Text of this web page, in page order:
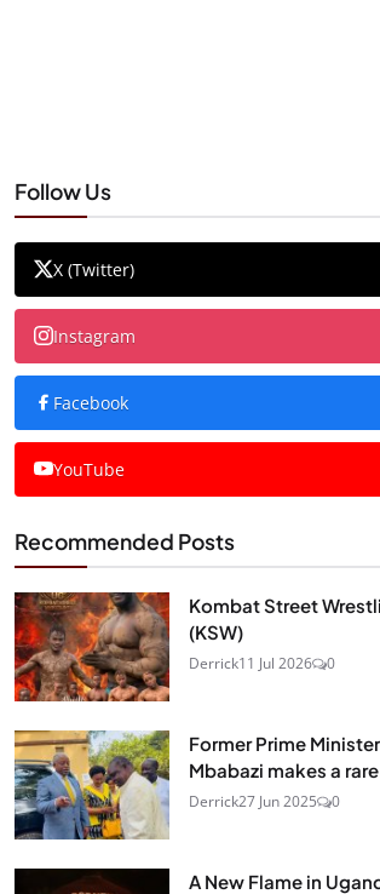
Follow Us
X (Twitter)
Instagram
Facebook
YouTube
Recommended Posts
Kombat Street
(KSW)
Derrick11 Jul 2026 0
Former Prime
Mbabazi makes a
Derrick27 Jun 2025 0
A New Flame in